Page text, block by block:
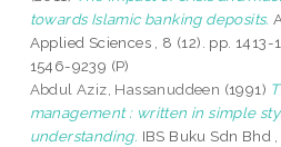
towards Islamic banking deposits.
Applied Sciences , 8 (12). pp. 1413-
1546-9239 (P)
Abdul Aziz, Hassanuddeen (1991)
management : written in simple
understanding. IBS Buku Sdn Bhd